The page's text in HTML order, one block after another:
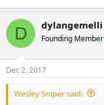
D dylangemelli
Founding Member
Dec 2, 2017
Wesley Sniper said: